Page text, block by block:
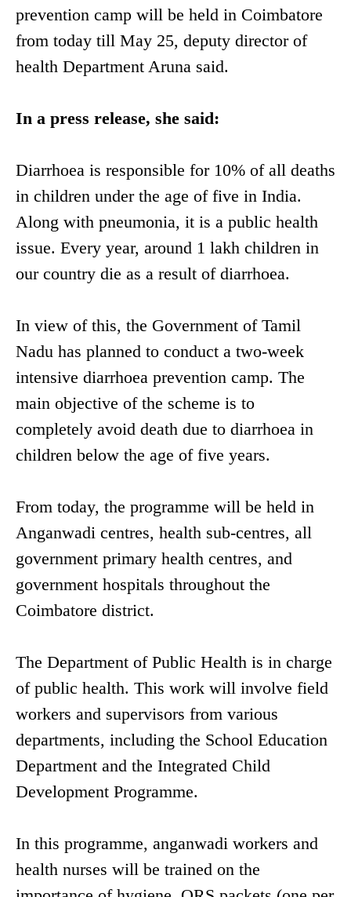
prevention camp will be held in Coimbatore
from today till May 25, deputy director of
health Department Aruna said.
In a press release, she said:
Diarrhoea is responsible for 10% of all deaths
in children under the age of five in India.
Along with pneumonia, it is a public health
issue. Every year, around 1 lakh children in
our country die as a result of diarrhoea.
In view of this, the Government of Tamil
Nadu has planned to conduct a two-week
intensive diarrhoea prevention camp. The
main objective of the scheme is to
completely avoid death due to diarrhoea in
children below the age of five years.
From today, the programme will be held in
Anganwadi centres, health sub-centres, all
government primary health centres, and
government hospitals throughout the
Coimbatore district.
The Department of Public Health is in charge
of public health. This work will involve field
workers and supervisors from various
departments, including the School Education
Department and the Integrated Child
Development Programme.
In this programme, anganwadi workers and
health nurses will be trained on the